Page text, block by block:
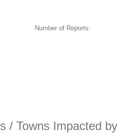
Number of Reports:
/ Towns Impacted